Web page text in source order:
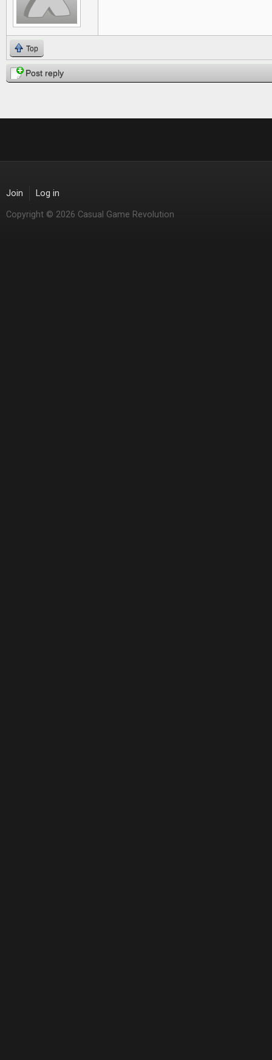
Top
Post reply
Join Log in
Copyright © 2026 Casual Game Revolution